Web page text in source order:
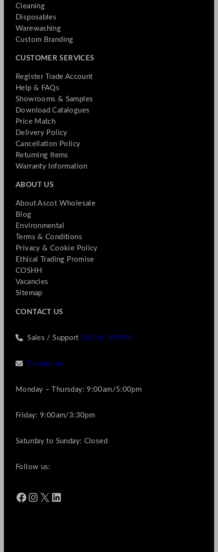
Cleaning
Disposables
Warewashing
Custom Branding
CUSTOMER SERVICES
Register Trade Account
Help & FAQs
Showrooms & Samples
Download Catalogues
Price Match
Delivery Policy
Cancellation Policy
Returning Items
Warranty Information
ABOUT US
About Ascot Wholesale
Blog
Environmental
Terms & Conditions
Privacy & Cookie Policy
Ethical Trading Promise
COSHH
Vacancies
Sitemap
CONTACT US
Sales / Support01256 769990
Contact us
Monday – Thursday: 9:00am/5:00pm
Friday: 9:00am/3:30pm
Saturday to Sunday: Closed
Follow us:
Facebook Instagram X LinkedIn